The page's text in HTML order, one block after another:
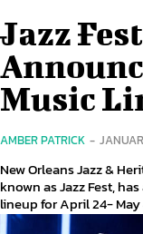
Jazz Fest
Music
AMBER PATRICK -
New Orleans Jazz &
known as Jazz Fest,
lineup for April 24- May